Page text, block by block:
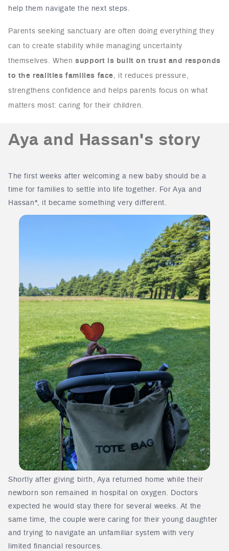
help them navigate the next steps.
Parents seeking sanctuary are often doing everything they
can to create stability while managing uncertainty
themselves. Whensupport is built on trust and responds
to the realities families face, it reduces pressure,
strengthens confidence and helps parents focus on what
matters most: caring for their children.
Aya and Hassan's story
The first weeks after welcoming a new baby should be a
time for families to settle into life together. For Aya and
Hassan*, it became something very different.
Shortly after giving birth, Aya returned home while their
newborn son remained in hospital on oxygen. Doctors
expected he would stay there for several weeks. At the
same time, the couple were caring for their young daughter
and trying to navigate an unfamiliar system with very
limited financial resources.